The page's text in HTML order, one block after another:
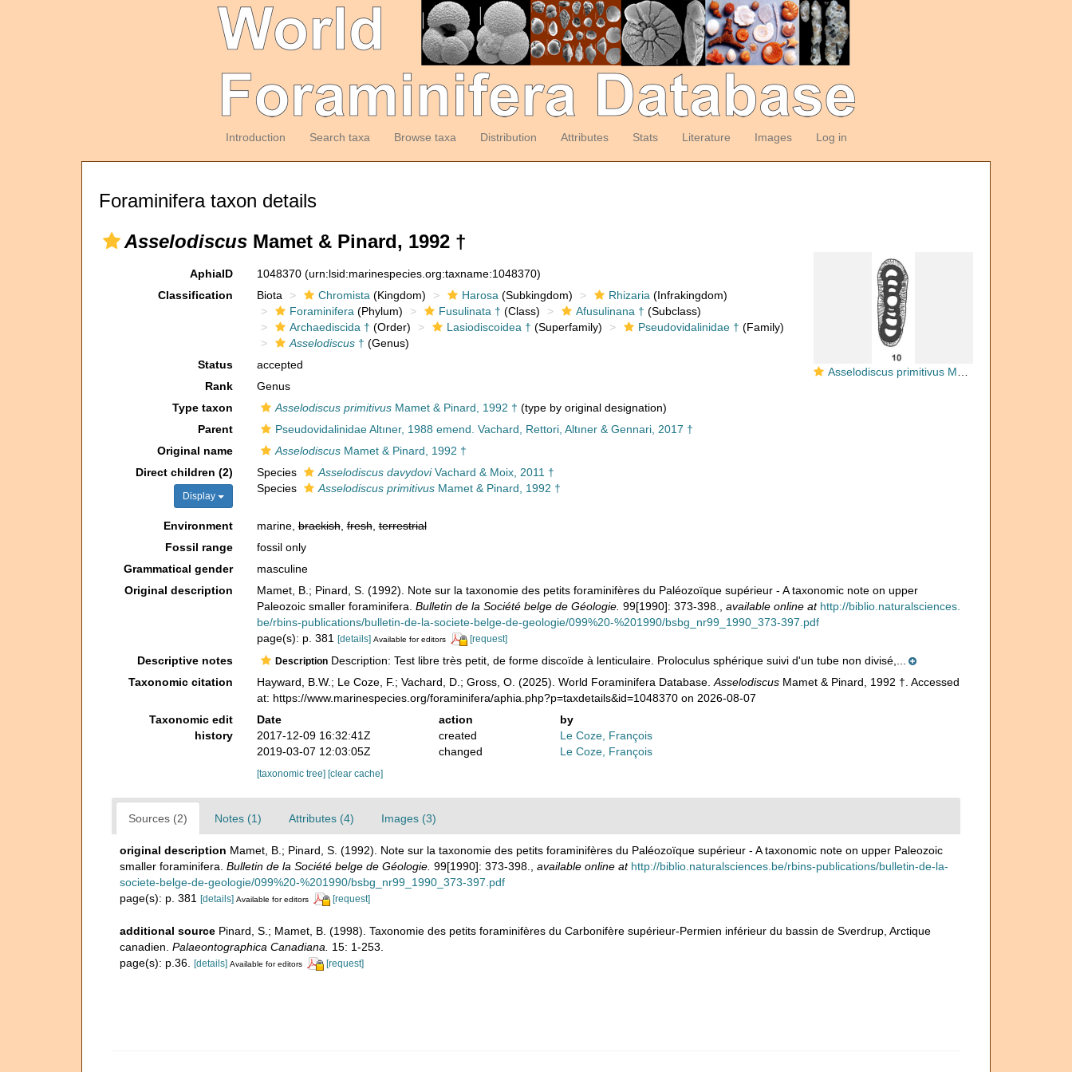
Introduction Search taxa Browse taxa Distribution Attributes Stats Literature Images Log in
Foraminifera taxon details
Asselodiscus Mamet & Pinard, 1992 †
Asselodiscus primitivus Mamet & Pinard, 1992
AphiaID 1048370 (urn:lsid:marinespecies.org:taxname:1048370)
Classification
Biota Chromista (Kingdom) Harosa (Subkingdom) Rhizaria (Infrakingdom)
Foraminifera (Phylum) Fusulinata † (Class) Afusulinana † (Subclass)
Archaediscida † (Order) Lasiodiscoidea † (Superfamily) Pseudovidalinidae † (Family)
Asselodiscus† (Genus)
Status
accepted
Rank
Genus
Type taxon
Asselodiscus primitivusMamet & Pinard, 1992 † (type by original designation)
Parent
Pseudovidalinidae Altıner, 1988 emend. Vachard, Rettori, Altıner & Gennari, 2017 †
Original name
AsselodiscusMamet & Pinard, 1992 †
Direct children (2)
Display
Species Asselodiscus davydoviVachard & Moix, 2011 †
Species
Asselodiscus primitivusMamet & Pinard, 1992 †
Environment marine,brackish,fresh,terrestrial
Fossil range
fossil only
Grammatical gender
masculine
Original description
Mamet, B.; Pinard, S. (1992). Note sur la taxonomie des petits foraminifères du Paléozoïque supérieur - A taxonomic note on upper
Paleozoic smaller foraminifera. Bulletin de la Société belge de Géologie. 99[1990]: 373-398. available online at http://biblio.naturalsciences.
be/rbins-publications/bulletin-de-la-societe-belge-de-geologie/099%20-%201990/bsbg_nr99_1990_373-397.pdf
page(s): p. 381
[details] Available for editors [request]
Descriptive notes DescriptionDescription: Test libre très petit, de forme discoïde à lenticulaire. Proloculus sphérique suivi d'un tube non divisé,...
Taxonomic citation
Hayward, B.W.; Le Coze, F.; Vachard, D.; Gross, O. (2025). World Foraminifera Database. AsselodiscusMamet & Pinard, 1992 †. Accessed
at: https://www.marinespecies.org/foraminifera/aphia.php?p=taxdetails&id=1048370 on 2026-08-07
Taxonomic edit
history
Date action
by
2017-12-09 16:32:41Z
created
Le Coze, François
2019-03-07 12:03:05Z
changed Le Coze, François
[taxonomic tree] [clear cache]
Sources (2) Notes (1) Attributes (4) Images (3)
original description Mamet, B.; Pinard, S. (1992). Note sur la taxonomie des petits foraminifères du Paléozoïque supérieur - A taxonomic note on upper Paleozoic
smaller foraminifera. Bulletin de la Société belge de Géologie. 99[1990]: 373-398. available online at http://biblio.naturalsciences.be/rbins-publications/bulletin-de-la-
societe-belge-de-geologie/099%20-%201990/bsbg_nr99_1990_373-397.pdf
page(s): p. 381 [details] Available for editors [request]
additional source Pinard, S.; Mamet, B. (1998). Taxonomie des petits foraminifères du Carbonifère supérieur-Permien inférieur du bassin de Sverdrup, Arctique
canadien. Palaeontographica Canadiana.
15: 1-253.
page(s): p.36. [details] Available for editors [request]